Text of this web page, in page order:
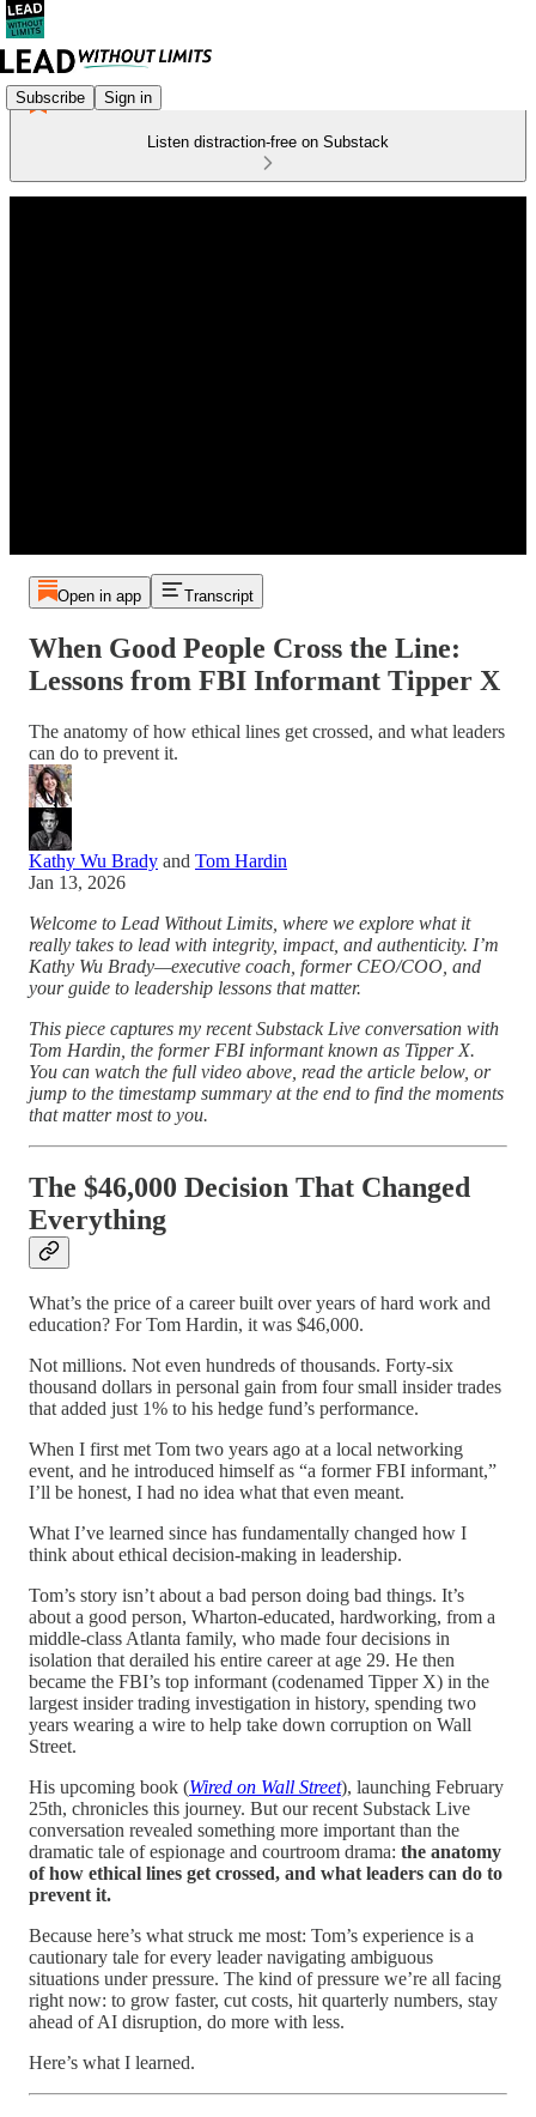
Subscribe Sign in
Listen distraction-free on Substack
Open in app Transcript
When Good People Cross the Line:
Lessons from FBI Informant Tipper X
The anatomy of how ethical lines get crossed, and what leaders
can do to prevent it.
Kathy Wu Brady and Tom Hardin
Jan 13, 2026
Welcome to Lead Without Limits, where we explore what it
really takes to lead with integrity, impact, and authenticity. I’m
Kathy Wu Brady—executive coach, former CEO/COO, and
your guide to leadership lessons that matter.
This piece captures my recent Substack Live conversation with
Tom Hardin, the former FBI informant known as Tipper X.
You can watch the full video above, read the article below, or
jump to the timestamp summary at the end to find the moments
that matter most to you.
The $46,000 Decision That Changed
Everything
What’s the price of a career built over years of hard work and
education? For Tom Hardin, it was $46,000.
Not millions. Not even hundreds of thousands. Forty-six
thousand dollars in personal gain from four small insider trades
that added just 1% to his hedge fund’s performance.
When I first met Tom two years ago at a local networking
event, and he introduced himself as “a former FBI informant,”
I’ll be honest, I had no idea what that even meant.
What I’ve learned since has fundamentally changed how I
think about ethical decision-making in leadership.
Tom’s story isn’t about a bad person doing bad things. It’s
about a good person, Wharton-educated, hardworking, from a
middle-class Atlanta family, who made four decisions in
isolation that derailed his entire career at age 29. He then
became the FBI’s top informant (codenamed Tipper X) in the
largest insider trading investigation in history, spending two
years wearing a wire to help take down corruption on Wall
Street.
His upcoming book (Wired on Wall Street), launching February
25th, chronicles this journey. But our recent Substack Live
conversation revealed something more important than the
dramatic tale of espionage and courtroom drama: the anatomy
of how ethical lines get crossed, and what leaders can do to
prevent it.
Because here’s what struck me most: Tom’s experience is a
cautionary tale for every leader navigating ambiguous
situations under pressure. The kind of pressure we’re all facing
right now: to grow faster, cut costs, hit quarterly numbers, stay
ahead of AI disruption, do more with less.
Here’s what I learned.